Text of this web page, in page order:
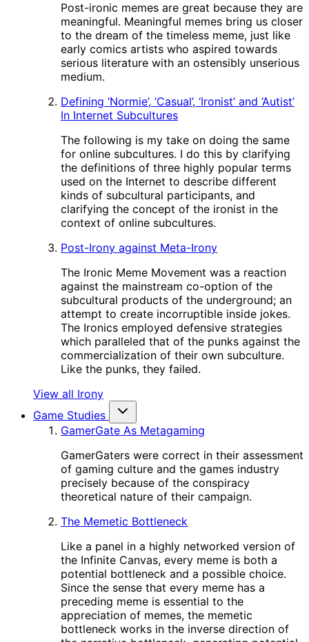
Post-ironic memes are great because they are
meaningful. Meaningful memes bring us closer
to the dream of the timeless meme, just like
early comics artists who aspired towards
serious literature with an ostensibly unserious
medium.
Defining ‘Normie’, ‘Casual’, ‘Ironist’ and ‘Autist’
In Internet Subcultures
The following is my take on doing the same
for online subcultures. I do this by clarifying
the definitions of three highly popular terms
used on the Internet to describe different
kinds of subcultural participants, and
clarifying the concept of the ironist in the
context of online subcultures.
Post-Irony against Meta-Irony
The Ironic Meme Movement was a reaction
against the mainstream co-option of the
subcultural products of the underground; an
attempt to create incorruptible inside jokes.
The Ironics employed defensive strategies
which paralleled that of the punks against the
commercialization of their own subculture.
Like the punks, they failed.
View all Irony
Game Studies
GamerGate As Metagaming
GamerGaters were correct in their assessment
of gaming culture and the games industry
precisely because of the conspiracy
theoretical nature of their campaign.
The Memetic Bottleneck
Like a panel in a highly networked version of
the Infinite Canvas, every meme is both a
potential bottleneck and a possible choice.
Since the sense that every meme has a
preceding meme is essential to the
appreciation of memes, the memetic
bottleneck works in the inverse direction of